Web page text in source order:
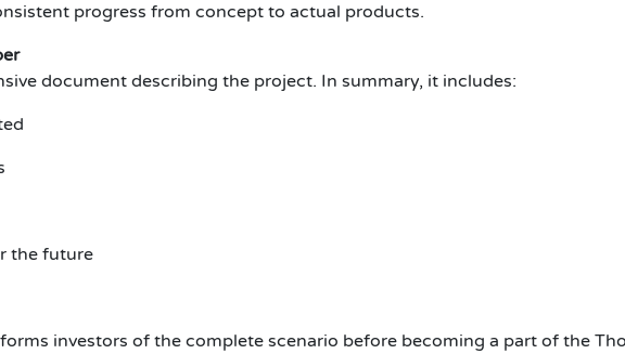
progress from concept to actual products.
document describing the project. In summary, it includes:
the future
investors of the complete scenario before becoming a part of the